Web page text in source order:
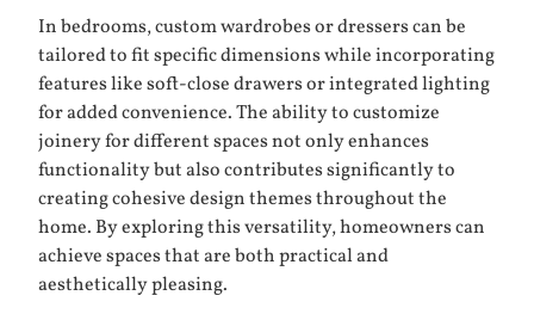
In bedrooms, custom wardrobes or dressers can be
tailored to fit specific dimensions while incorporating
features like soft-close drawers or integrated lighting
for added convenience. The ability to customize
joinery for different spaces not only enhances
functionality but also contributes significantly to
creating cohesive design themes throughout the
home. By exploring this versatility, homeowners can
achieve spaces that are both practical and
aesthetically pleasing.